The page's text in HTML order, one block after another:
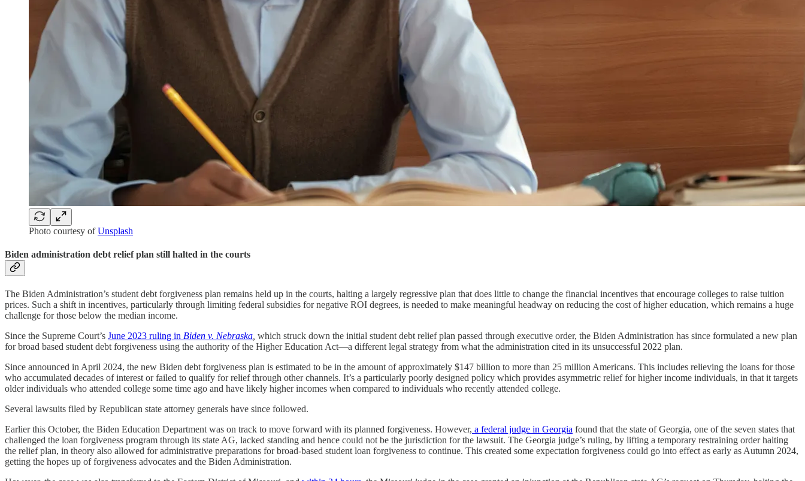
Photo courtesy ofUnsplash
Biden administration debt relief plan still halted in the courts
The Biden Administration’s student debt forgiveness plan remains held up in the courts, halting a largely regressive plan that does little to change the financial incentives that encourage colleges to raise tuition
prices. Such a shift in incentives, particularly through limiting federal subsidies for negative ROI degrees, is needed to make meaningful headway on reducing the cost of higher education, which remains a huge
challenge for those below the median income.
Since the Supreme Court’s June 2023 ruling in Biden v. Nebraska which struck down the initial student debt relief plan passed through executive order, the Biden Administration has since formulated a new plan
for broad based student debt forgiveness using the authority of the Higher Education Act—a different legal strategy from what the administration cited in its unsuccessful 2022 plan.
Since announced in April 2024, the new Biden debt forgiveness plan is estimated to be in the amount of approximately $147 billion to more than 25 million Americans. This includes relieving the loans for those
who accumulated decades of interest or failed to qualify for relief through other channels. It’s a particularly poorly designed policy which provides asymmetric relief for higher income individuals, in that it targets
older individuals who attended college some time ago and have likely higher incomes when compared to individuals who recently attended college.
Several lawsuits filed by Republican state attorney generals have since followed.
Earlier this October, the Biden Education Department was on track to move forward with its planned forgiveness. However, a federal judge in Georgia found that the state of Georgia, one of the seven states that
challenged the loan forgiveness program through its state AG, lacked standing and hence could not be the jurisdiction for the lawsuit. The Georgia judge’s ruling, by lifting a temporary restraining order halting
the relief plan, in theory also allowed for administrative preparations for broad-based student loan forgiveness to continue. This created some expectation forgiveness could go into effect as early as Autumn 2024,
getting the hopes up of forgiveness advocates and the Biden Administration.